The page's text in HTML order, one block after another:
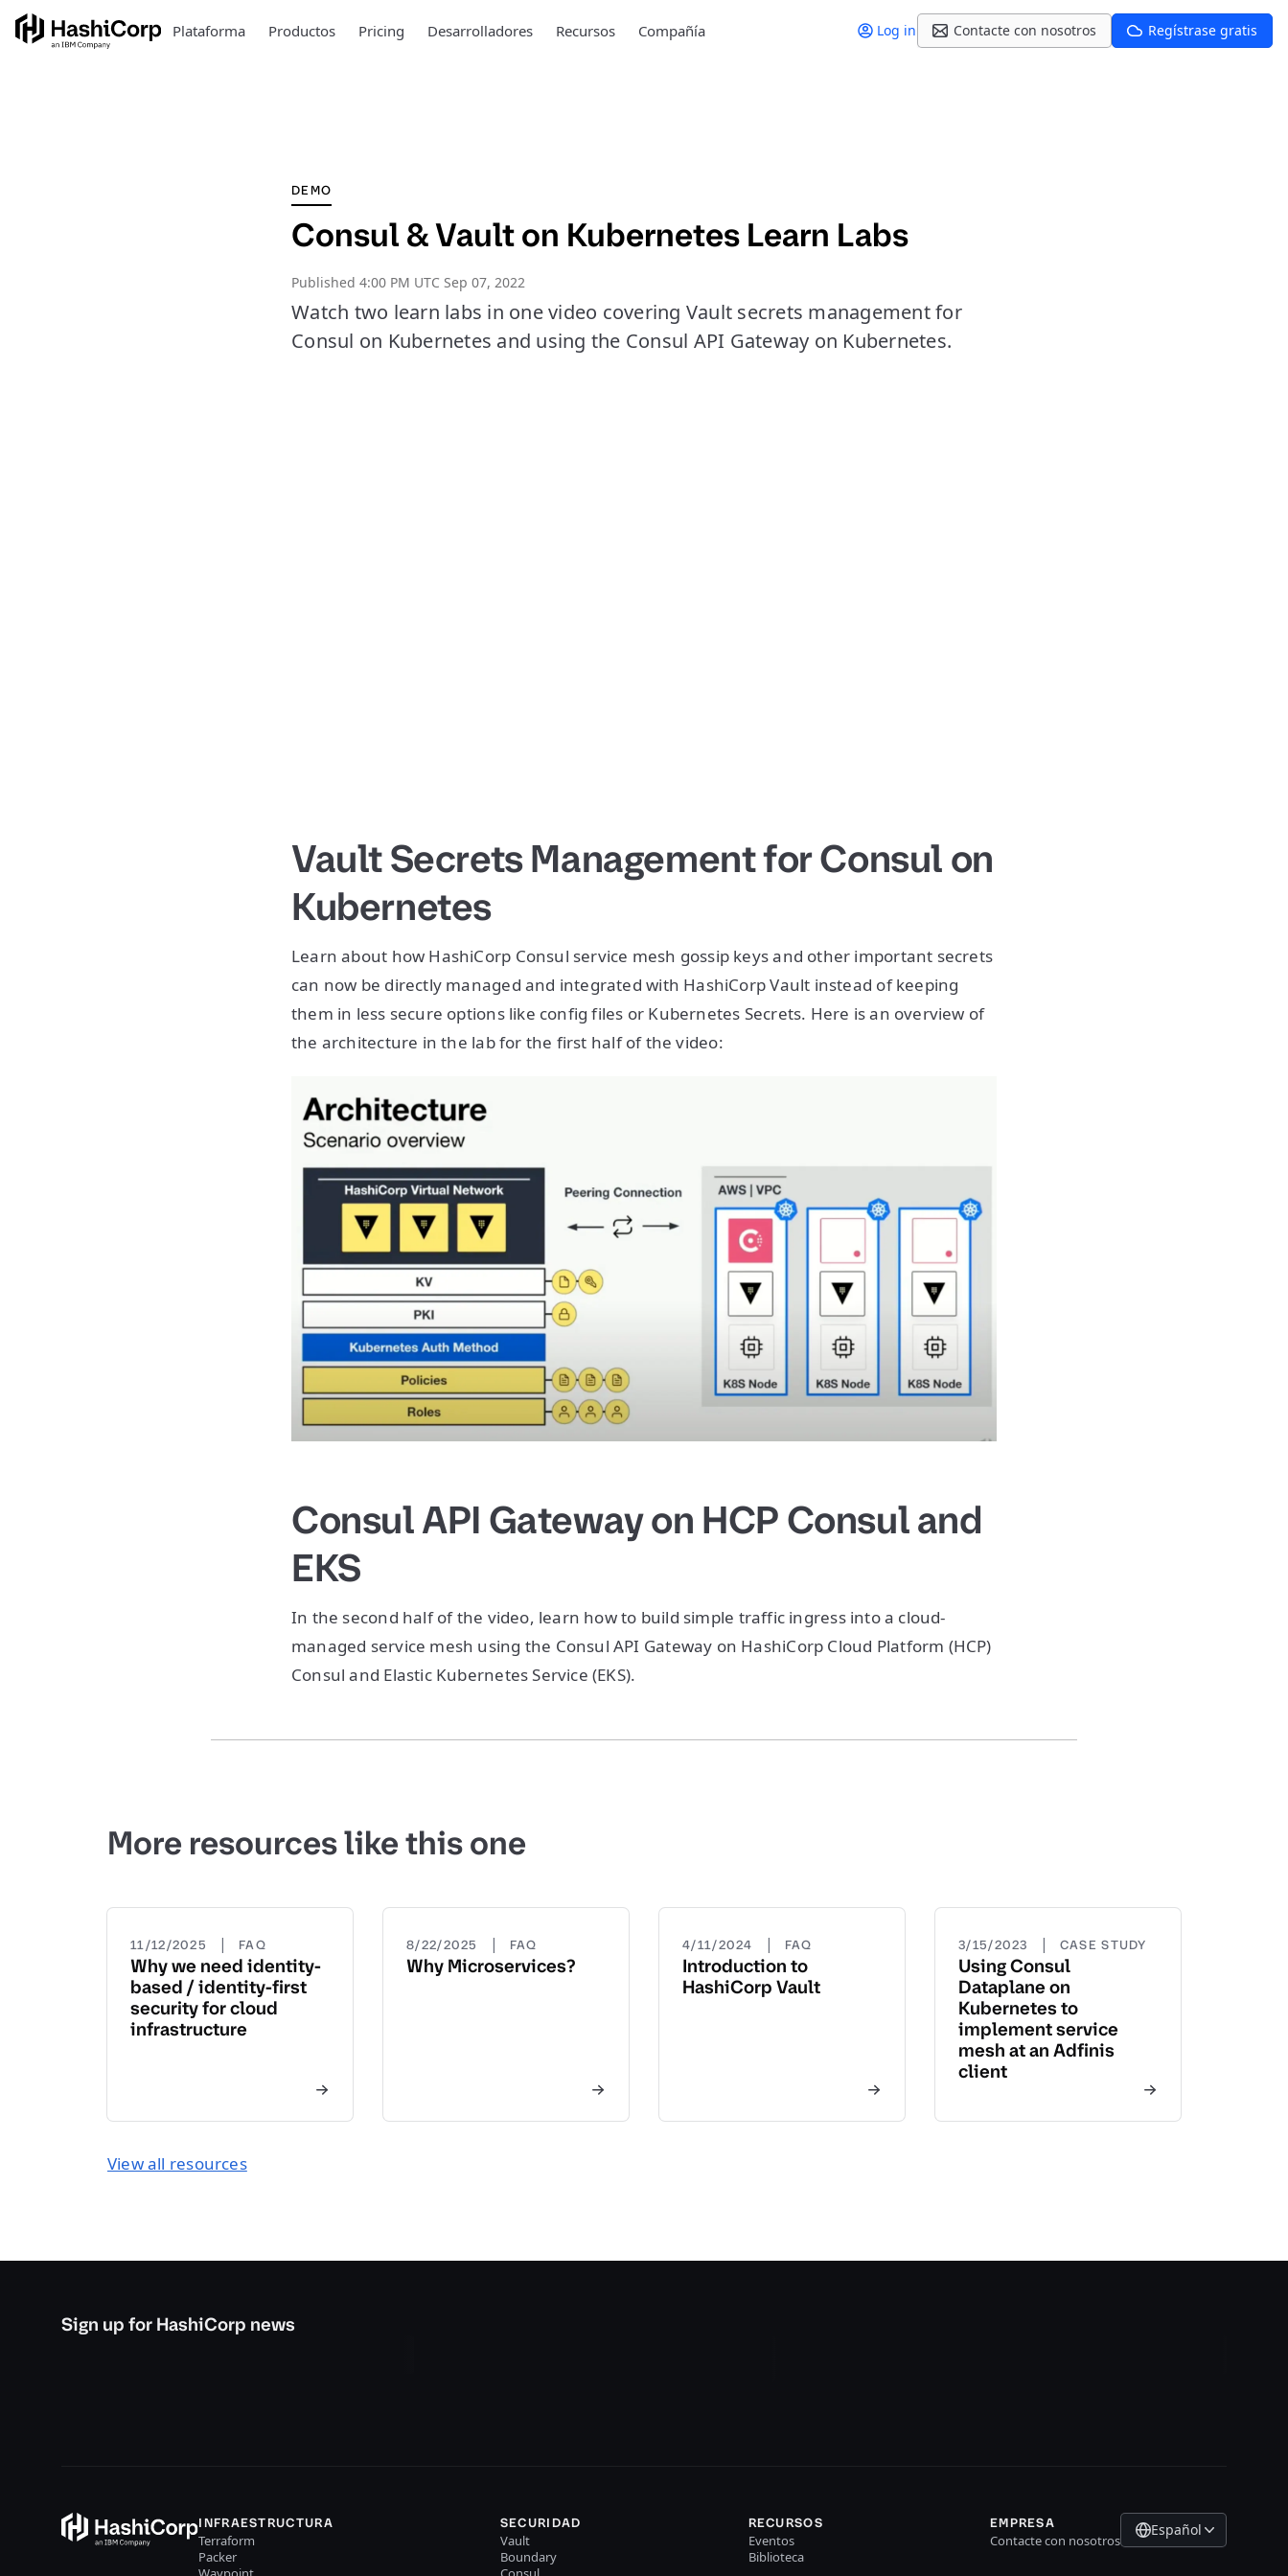
Plataforma Productos Pricing Desarrolladores Recursos Compañía Log in Contacte con nosotros Regístrase gratis
DEMO
Consul & Vault on Kubernetes Learn Labs
Published 4:00 PM UTC Sep 07, 2022
Watch two learn labs in one video covering Vault secrets management for
Consul on Kubernetes and using the Consul API Gateway on Kubernetes.
Vault Secrets Management for Consul on
Kubernetes
Learn about how HashiCorp Consul service mesh gossip keys and other important secrets
can now be directly managed and integrated with HashiCorp Vault instead of keeping
them in less secure options like config files or Kubernetes Secrets. Here is an overview of
the architecture in the lab for the first half of the video:
Consul API Gateway on HCP Consul and
EKS
In the second half of the video, learn how to build simple traffic ingress into a cloud-
managed service mesh using the Consul API Gateway on HashiCorp Cloud Platform (HCP)
Consul and Elastic Kubernetes Service (EKS).
More resources like this one
11/12/2025 | FAQ
Why we need identity-
based / identity-first
security for cloud
infrastructure
8/22/2025 | FAQ
Why Microservices?
4/11/2024 | FAQ
Introduction to
HashiCorp Vault
3/15/2023 | CASE STUDY
Using Consul
Dataplane on
Kubernetes to
implement service
mesh at an Adfinis
client
View all resources
Sign up for HashiCorp news
INFRAESTRUCTURA
Terraform
Packer
SECURIDAD
Vault
Boundary
RECURSOS
Eventos
Biblioteca
EMPRESA
Contacte con nosotros
Español